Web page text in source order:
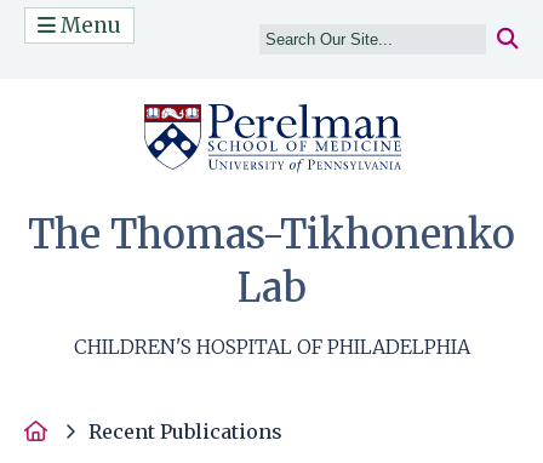
Menu
The Thomas-Tikhonenko
Lab
CHILDREN'S HOSPITAL OF PHILADELPHIA
HomeRecent Publications